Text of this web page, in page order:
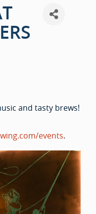
and tasty brews!
events.